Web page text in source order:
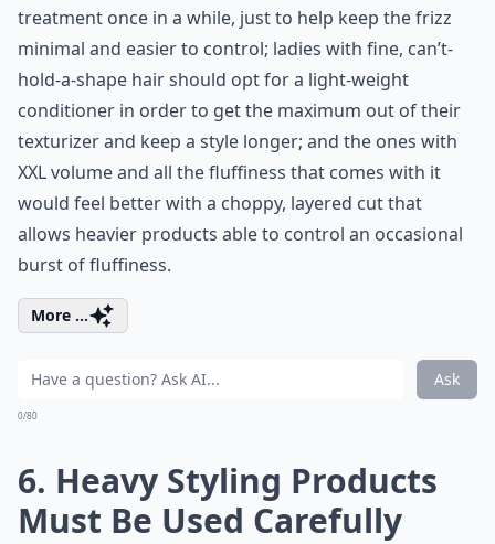
treatment once in a while, just to help keep the frizz
minimal and easier to control; ladies with fine, can’t-
hold-a-shape hair should opt for a light-weight
conditioner in order to get the maximum out of their
texturizer and keep a style longer; and the ones with
XXL volume and all the fluffiness that comes with it
would feel better with a choppy, layered cut that
allows heavier products able to control an occasional
burst of fluffiness.
More ...
Ask
0/80
6. Heavy Styling Products
Must Be Used Carefully